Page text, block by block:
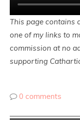
This page contains
one of my links to
commission at no
supporting
0 comments